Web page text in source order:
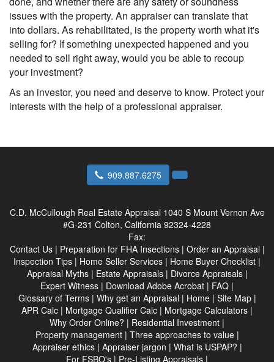
issues with the property. An appraiser can translate that
into dollars. As rehabilitated, is the property worth what it's
selling for? If something unexpected happened and you
needed to sell right away, would you be able to recoup
your investment?
As an investor, you need and deserve to know. Protect your
interests with the help of a professional appraiser.
909.887.6275
C.D. McCullough Real Estate Appraisal 1040 S Mount Vernon Ave
#G-231 Colton, California 92324-4228
Fax:
Contact Us| Preparation for FHA Insections| Order an Appraisal |
Inspection Tips | Home Seller Services | Home Buyer Checklist |
Appraisal Myths| Estate Appraisals| Divorce Appraisals|
Expert Witness | Download Adobe Acrobat | FAQ |
Glossary of Terms| Why get an Appraisal | Home| Site Map|
APR Calc | Mortgage Qualifier Calc | Mortgage Calculators |
Why Order Online? | Residential Investment |
Property management| Three approaches to value|
Appraiser ethics| Appraiser jargon | What is USPAP? |
For FSBO's | Pre-Listing Appraisals |